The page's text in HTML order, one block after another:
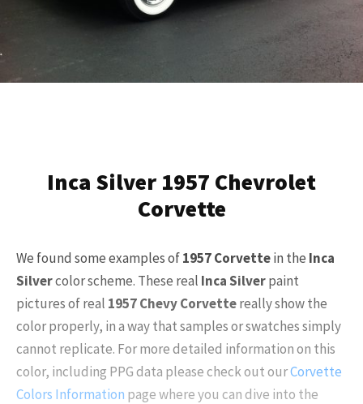
Inca Silver 1957 Chevrolet
Corvette
We found some examples of1957 Corvettein the Inca
Silvercolor scheme. These real Inca Silverpaint
pictures of real 1957 Chevy Corvettereally show the
color properly, in a way that samples or swatches simply
cannot replicate. For more detailed information on this
color, including PPG data please check out ourCorvette
Colors Information page where you can dive into the